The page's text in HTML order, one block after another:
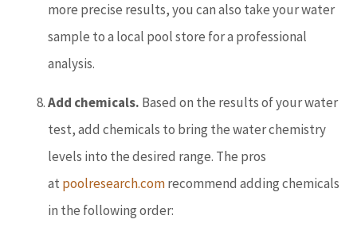
more precise results, you can also take your water
sample to a local pool store for a professional
analysis.
Add chemicals. Based on the results of your water
test, add chemicals to bring the water chemistry
levels into the desired range. The pros
at poolresearch.comrecommend adding chemicals
in the following order: